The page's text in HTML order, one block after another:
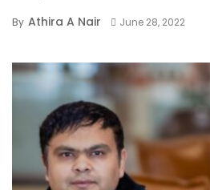
By Athira A Nair June 28, 2022